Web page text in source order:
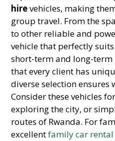
hirevehicles, making
group travel. From the
to other reliable and
vehicle that perfectly
short-term and long-term
that every client has
diverse selection ensures
Consider these vehicles
exploring the city, or
routes of Rwanda. For
excellentfamily car rental